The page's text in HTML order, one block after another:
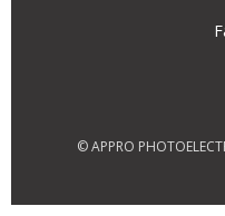
© APPRO